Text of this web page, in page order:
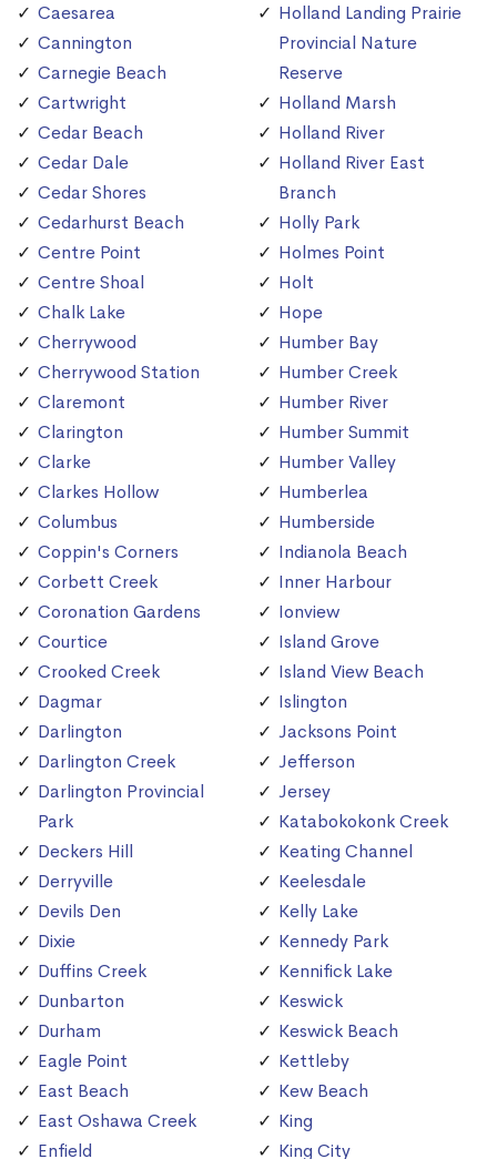
Caesarea
Cannington
Carnegie Beach
Cartwright
Cedar Beach
Cedar Dale
Cedar Shores
Cedarhurst Beach
Centre Point
Centre Shoal
Chalk Lake
Cherrywood
Cherrywood Station
Claremont
Clarington
Clarke
Clarkes Hollow
Columbus
Coppin's Corners
Corbett Creek
Coronation Gardens
Courtice
Crooked Creek
Dagmar
Darlington
Darlington Creek
Darlington Provincial
Park
Deckers Hill
Derryville
Devils Den
Dixie
Duffins Creek
Dunbarton
Durham
Eagle Point
East Beach
East Oshawa Creek
Enfield
Holland Landing Prairie
Provincial Nature
Reserve
Holland Marsh
Holland River
Holland River East
Branch
Holly Park
Holmes Point
Holt
Hope
Humber Bay
Humber Creek
Humber River
Humber Summit
Humber Valley
Humberlea
Humberside
Indianola Beach
Inner Harbour
Ionview
Island Grove
Island View Beach
Islington
Jacksons Point
Jefferson
Jersey
Katabokokonk Creek
Keating Channel
Keelesdale
Kelly Lake
Kennedy Park
Kennifick Lake
Keswick
Keswick Beach
Kettleby
Kew Beach
King
King City